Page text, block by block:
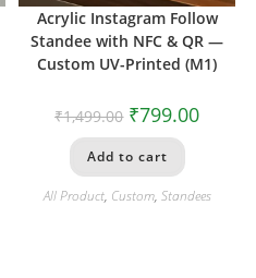
Acrylic Instagram Follow
Standee with NFC & QR —
Custom UV-Printed (M1)
₹1,499.00 ₹799.00
Add to cart
All Product, Custom, Standees